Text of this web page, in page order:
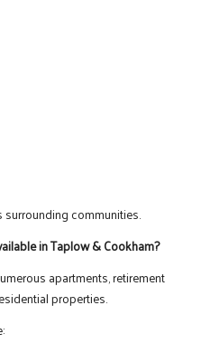
communities.
in Taplow & Cookham?
apartments, retirement
properties.